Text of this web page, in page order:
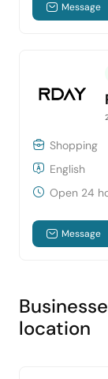
Message
Shopping
English
Open 24
Message
location